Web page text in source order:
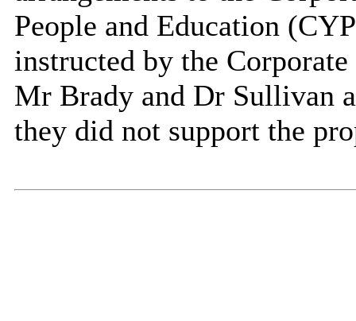
People and Education
instructed by the
Mr Brady and Dr Sullivan
they did not support the